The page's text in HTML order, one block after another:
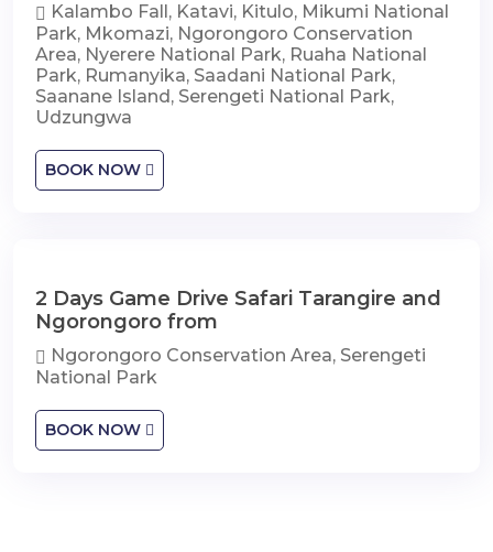
Kalambo Fall, Katavi, Kitulo, Mikumi National
Park, Mkomazi, Ngorongoro Conservation
Area, Nyerere National Park, Ruaha National
Park, Rumanyika, Saadani National Park,
Saanane Island, Serengeti National Park,
Udzungwa
BOOK NOW
2 Days Game Drive Safari Tarangire and
Ngorongoro
2 Days Game Drive Safari Tarangire and
Ngorongoro from
Ngorongoro Conservation Area, Serengeti
National Park
BOOK NOW